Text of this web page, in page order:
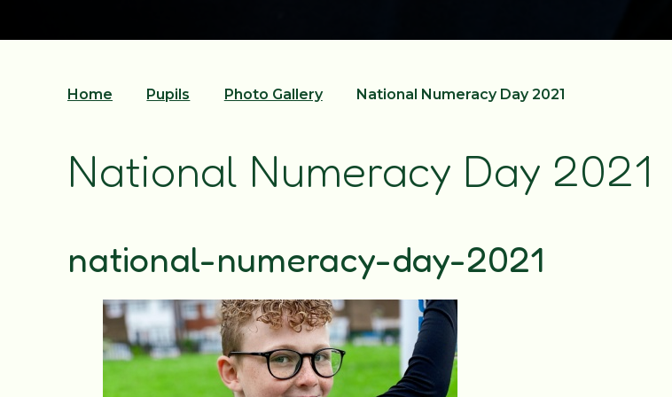
Home Pupils Photo Gallery National Numeracy Day 2021
National Numeracy Day 2021
national-numeracy-day-2021